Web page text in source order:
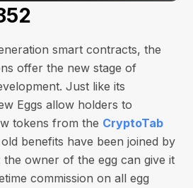
smart contracts, the
offer the new stage of
Just like its
Eggs allow holders to
tokens from the CryptoTab
benefits have been joined by
the owner of the egg can give it
commission on all egg